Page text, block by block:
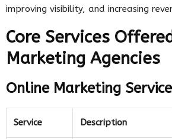
improving visibility, and increasing
Core Services
Marketing Agencies
Online Marketing
Service Description